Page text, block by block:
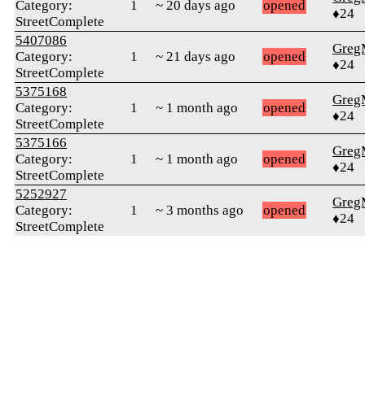
Category:
StreetComplete
1 ~ 20 days ago opened
♦24
5407086
Category:
StreetComplete
1 ~ 21 days ago opened
♦24
5375168
Category:
StreetComplete
1 ~ 1 month ago opened
♦24
5375166
Category:
StreetComplete
1 ~ 1 month ago opened
♦24
5252927
Category:
StreetComplete
1 ~ 3 months ago opened
♦24